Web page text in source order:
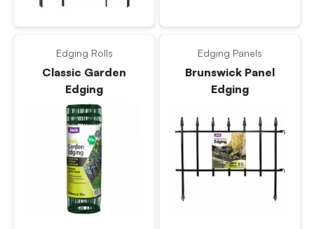
Edging Rolls
Classic Garden
Edging
Edging Panels
Brunswick Panel
Edging